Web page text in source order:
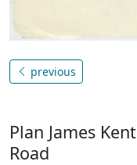
previous
Plan James
Road